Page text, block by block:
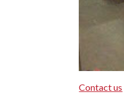
Contact us